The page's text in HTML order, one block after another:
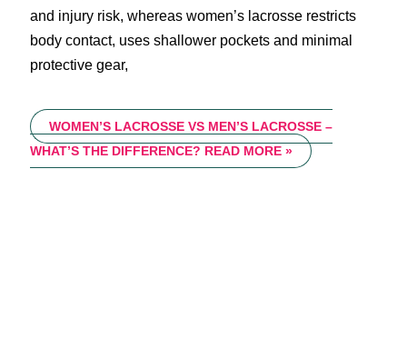
and injury risk, whereas women’s lacrosse restricts
body contact, uses shallower pockets and minimal
protective gear,
WOMEN’S LACROSSE VS MEN’S LACROSSE –
WHAT’S THE DIFFERENCE? READ MORE »